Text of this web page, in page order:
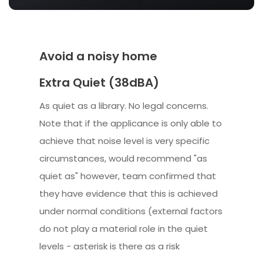
Avoid a noisy home
Extra Quiet (38dBA)
As quiet as a library. No legal concerns.
Note that if the applicance is only able to
achieve that noise level is very specific
circumstances, would recommend "as
quiet as" however, team confirmed that
they have evidence that this is achieved
under normal conditions (external factors
do not play a material role in the quiet
levels - asterisk is there as a risk